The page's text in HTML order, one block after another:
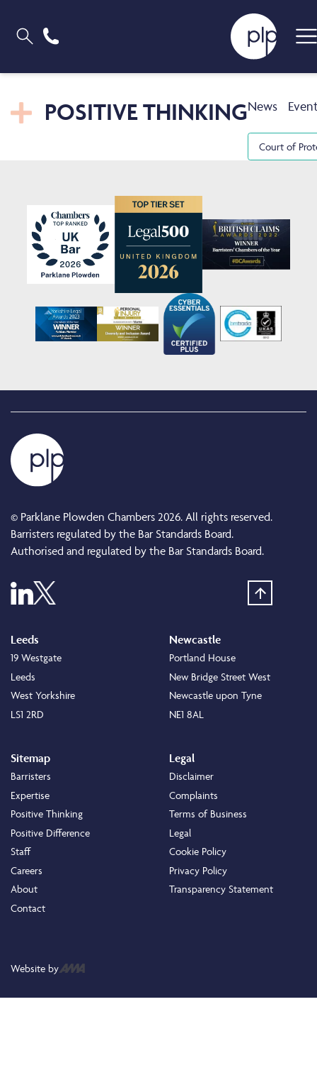
POSITIVE THINKINGNews
Court of
© Parklane Plowden Chambers 2026. All rights reserved.
Barristers regulated by the Bar Standards Board.
Authorised and regulated by the Bar Standards Board.
Leeds
19 Westgate
Leeds
West Yorkshire
LS1 2RD
Newcastle
Portland House
New Bridge Street West
Newcastle upon Tyne
NE1 8AL
Sitemap
Barristers
Expertise
Positive Thinking
Positive Difference
Staff
Careers
About
Contact
Legal
Disclaimer
Complaints
Terms of Business
Legal
Cookie Policy
Privacy Policy
Transparency Statement
Website by